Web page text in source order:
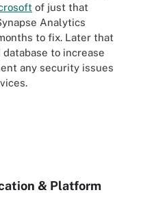
of just that
Analytics
to fix. Later that
database to increase
any security issues
& Platform